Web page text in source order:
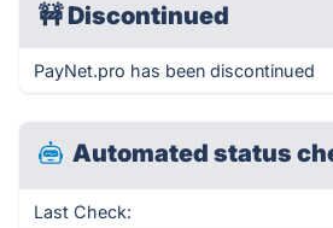
🚧Discontinued
PayNet.pro has been discontinued
Automated status
Last Check: